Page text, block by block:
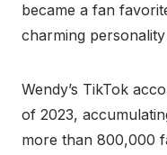
became a fan
charming
Wendy’s TikTok
of 2023,
more than 800,000